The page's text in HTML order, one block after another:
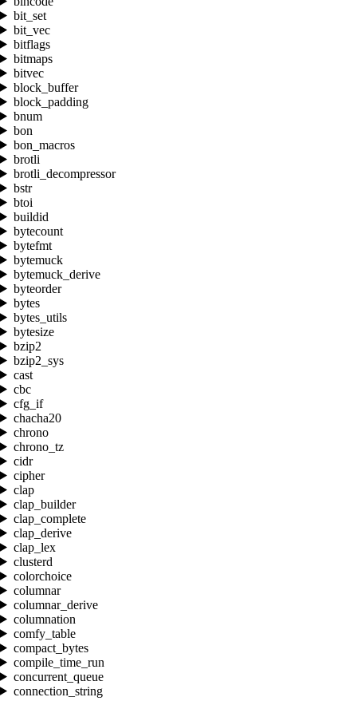
bit_set
bit_vec
bitflags
bitmaps
bitvec
block_buffer
block_padding
bnum
bon
bon_macros
brotli
brotli_decompressor
bstr
btoi
buildid
bytecount
bytefmt
bytemuck
bytemuck_derive
byteorder
bytes
bytes_utils
bytesize
bzip2
bzip2_sys
cast
cbc
cfg_if
chacha20
chrono
chrono_tz
cidr
cipher
clap
clap_builder
clap_complete
clap_derive
clap_lex
clusterd
colorchoice
columnar
columnar_derive
columnation
comfy_table
compact_bytes
compile_time_run
concurrent_queue
connection_string